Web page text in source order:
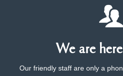
We are
Our friendly staff are only a